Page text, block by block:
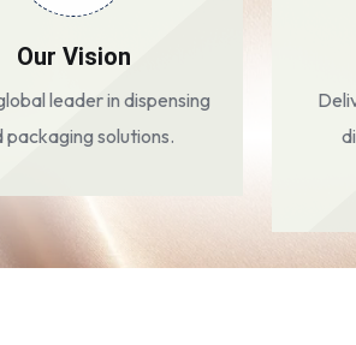
Our Vision
leader in dispensing
packaging solutions.